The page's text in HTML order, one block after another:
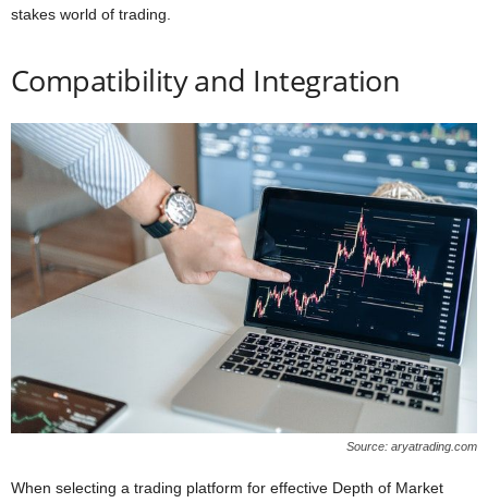
stakes world of trading.
Compatibility and Integration
Source: aryatrading.com
When selecting a trading platform for effective Depth of Market